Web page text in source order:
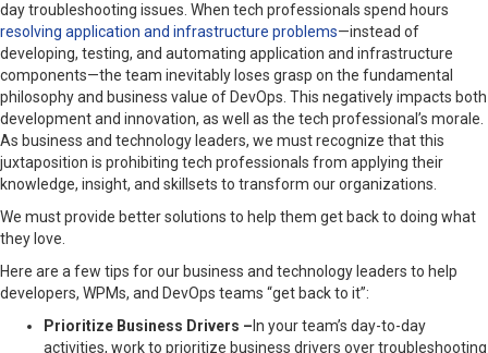
day troubleshooting issues. When tech professionals spend hours
resolving application and infrastructure problems—instead of
developing, testing, and automating application and infrastructure
components—the team inevitably loses grasp on the fundamental
philosophy and business value of DevOps. This negatively impacts both
development and innovation, as well as the tech professional’s morale.
As business and technology leaders, we must recognize that this
juxtaposition is prohibiting tech professionals from applying their
knowledge, insight, and skillsets to transform our organizations.
We must provide better solutions to help them get back to doing what
they love.
Here are a few tips for our business and technology leaders to help
developers, WPMs, and DevOps teams “get back to it”:
Prioritize Business Drivers – In your team’s day-to-day
activities, work to prioritize business drivers over troubleshooting